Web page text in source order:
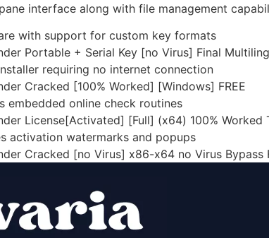
interface along with file management
with support for custom key formats
Portable + Serial Key [no Virus] Final
requiring no internet connection
Cracked [100% Worked] [Windows] FREE
embedded online check routines
License[Activated] [Full] (x64) 100% Worked
activation watermarks and popups
Cracked [no Virus] x86-x64 no Virus Bypass